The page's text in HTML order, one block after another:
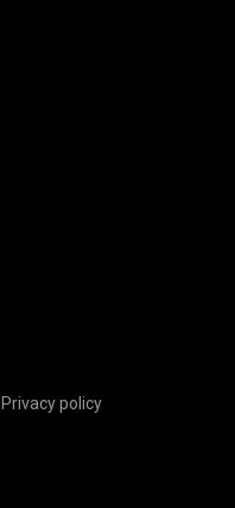
Privacy policy